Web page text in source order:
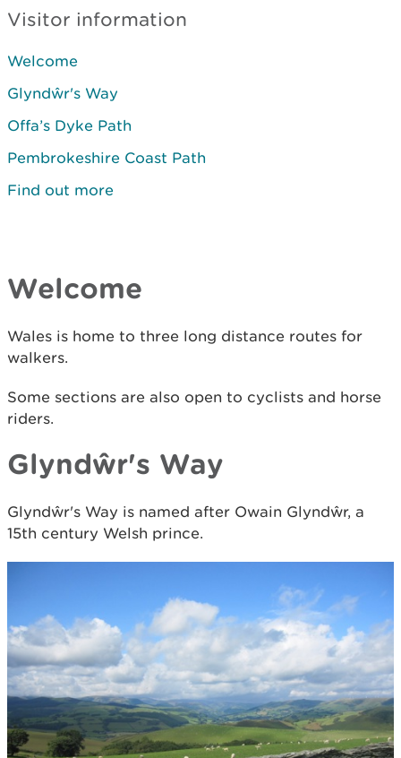
Visitor information
Welcome
Glyndŵr's Way
Offa’s Dyke Path
Pembrokeshire Coast Path
Find out more
Welcome
Wales is home to three long distance routes for
walkers.
Some sections are also open to cyclists and horse
riders.
Glyndŵr's Way
Glyndŵr's Way is named after Owain Glyndŵr, a
15th century Welsh prince.